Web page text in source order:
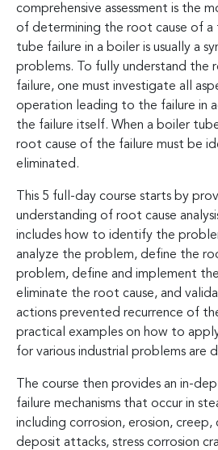
comprehensive assessment is the
of determining the root cause of a
tube failure in a boiler is usually a
problems. To fully understand the
failure, one must investigate all
operation leading to the failure in
the failure itself. When a boiler
root cause of the failure must be
eliminated.
This 5 full-day course starts by
understanding of root cause
includes how to identify the
analyze the problem, define the
problem, define and implement
eliminate the root cause, and
actions prevented recurrence of
practical examples on how to
for various industrial problems are
The course then provides an in-
failure mechanisms that occur in
including corrosion, erosion, creep,
deposit attacks, stress corrosion